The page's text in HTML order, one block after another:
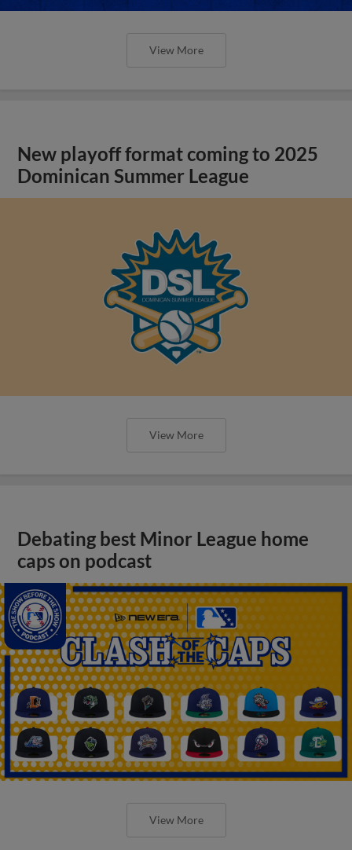
View More
New playoff format coming to 2025
Dominican Summer League
View More
Debating best Minor League home
caps on podcast
View More